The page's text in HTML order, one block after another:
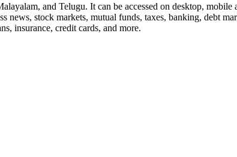
and Telugu. It can be accessed on desktop,
news, stock markets, mutual funds, taxes, banking, debt
insurance, credit cards, and more.